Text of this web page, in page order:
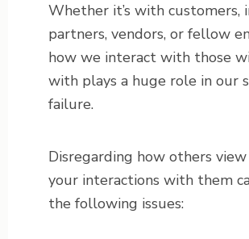
Whether it’s with customers,
partners, vendors, or fellow
how we interact with those
with plays a huge role in our
failure.
Disregarding how others
your interactions with them
the following issues: